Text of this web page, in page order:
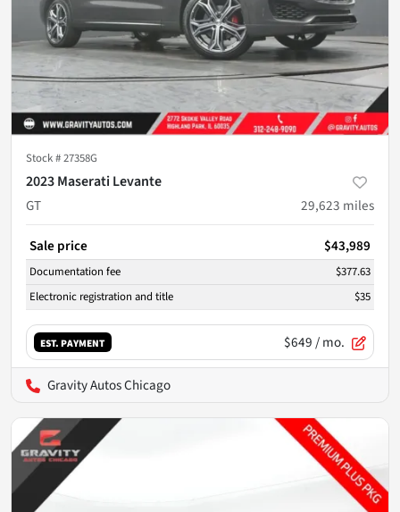
Stock #27358G
2023 Maserati Levante
GT
29,623 miles
Sale price $43,989
Documentation fee
$377.63
Electronic registration and title
$35
EST. PAYMENT $649/ mo.
Gravity Autos Chicago